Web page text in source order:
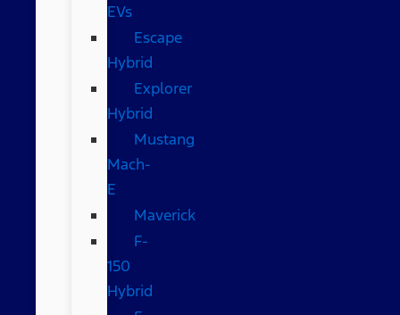
EVs
Escape
Hybrid
Explorer
Hybrid
Mustang
Mach-
E
Maverick
F-
150
Hybrid